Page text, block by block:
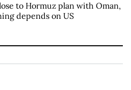
to Hormuz plan with Oman,
depends on US